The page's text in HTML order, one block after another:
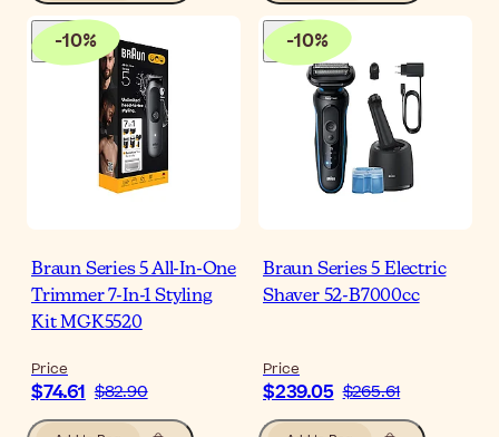
-10%
Braun Series 5 All-In-One
Trimmer 7-In-1 Styling
Kit MGK5520
Price
$74.61 $82.90
-10%
Braun Series 5 Electric
Shaver 52-B7000cc
Price
$239.05 $265.61